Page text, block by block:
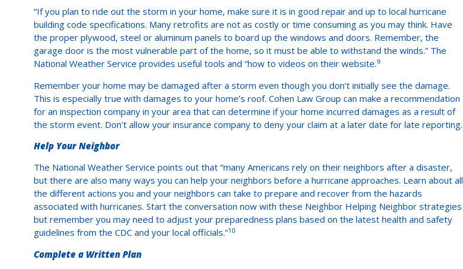
“If you plan to ride out the storm in your home, make sure it is in good repair and up to local hurricane
building code specifications. Many retrofits are not as costly or time consuming as you may think. Have
the proper plywood, steel or aluminum panels to board up the windows and doors. Remember, the
garage door is the most vulnerable part of the home, so it must be able to withstand the winds.” The
National Weather Service provides useful tools and “how to videos on their website.9
Remember your home may be damaged after a storm even though you don’t initially see the damage.
This is especially true with damages to your home’s roof. Cohen Law Group can make a recommendation
for an inspection company in your area that can determine if your home incurred damages as a result of
the storm event. Don’t allow your insurance company to deny your claim at a later date for late reporting.
Help Your Neighbor
The National Weather Service points out that “many Americans rely on their neighbors after a disaster,
but there are also many ways you can help your neighbors before a hurricane approaches. Learn about all
the different actions you and your neighbors can take to prepare and recover from the hazards
associated with hurricanes. Start the conversation now with these Neighbor Helping Neighbor strategies
but remember you may need to adjust your preparedness plans based on the latest health and safety
guidelines from the CDC and your local officials.”10
Complete a Written Plan